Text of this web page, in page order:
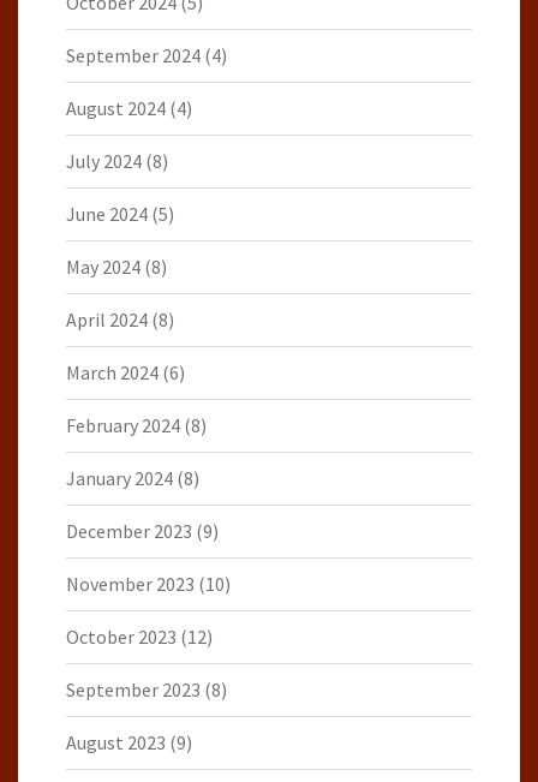
September 2024 (4)
August 2024 (4)
July 2024 (8)
June 2024 (5)
May 2024 (8)
April 2024 (8)
March 2024 (6)
February 2024 (8)
January 2024 (8)
December 2023 (9)
November 2023 (10)
October 2023 (12)
September 2023 (8)
August 2023 (9)